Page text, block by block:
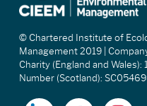
© Chartered Institute of
Management 2019 |
Charity (England and
Number (Scotland):